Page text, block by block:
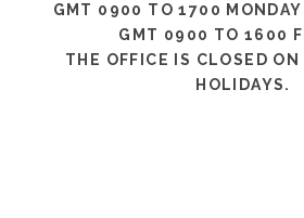
GMT 0900 TO 1700 MONDAY
GMT 0900 TO 1600
THE OFFICE IS CLOSED
HOLIDAYS.